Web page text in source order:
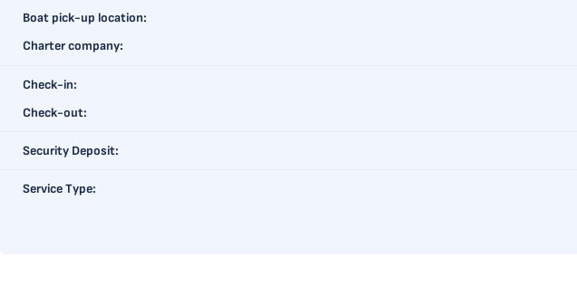
Boat pick-up location:
Charter company:
Check-in:
Check-out:
Security Deposit:
Service Type: